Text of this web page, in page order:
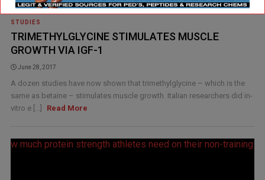
STUDIES
TRIMETHYLGLYCINE STIMULATES MUSCLE
GROWTH VIA IGF-1
June 28, 2017
A dozen studies have now shown that trimethylglycine – which is the
same as betaine – stimulates muscle growth. Italian researchers did in-
vitro e [...]
Read More